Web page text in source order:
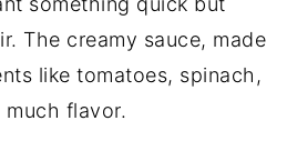
The creamy sauce, made
like tomatoes, spinach,
much flavor.